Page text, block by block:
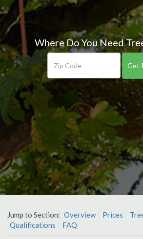
Where Do You Need
Get
Jump to Section: Overview Prices
Qualifications
FAQ